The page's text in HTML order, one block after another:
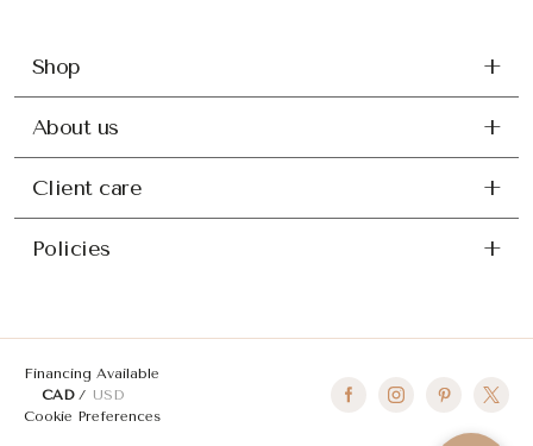
Shop
About us
Client care
Policies
Financing Available
CAD
USD
Cookie Preferences